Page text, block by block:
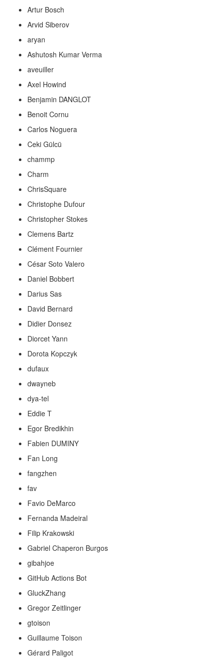
Artur Bosch
Arvid Siberov
aryan
Ashutosh Kumar Verma
aveuiller
Axel Howind
Benjamin DANGLOT
Benoit Cornu
Carlos Noguera
Ceki Gülcü
chammp
Charm
ChrisSquare
Christophe Dufour
Christopher Stokes
Clemens Bartz
Clément Fournier
César Soto Valero
Daniel Bobbert
Darius Sas
David Bernard
Didier Donsez
Diorcet Yann
Dorota Kopczyk
dufaux
dwayneb
dya-tel
Eddie T
Egor Bredikhin
Fabien DUMINY
Fan Long
fangzhen
fav
Favio DeMarco
Fernanda Madeiral
Filip Krakowski
Gabriel Chaperon Burgos
gibahjoe
GitHub Actions Bot
GluckZhang
Gregor Zeitlinger
gtoison
Guillaume Toison
Gérard Paligot